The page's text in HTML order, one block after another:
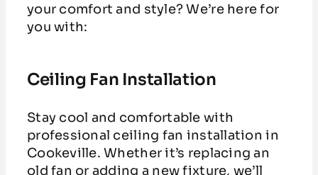
your comfort and style? We’re here for
you with:
Ceiling Fan Installation
Stay cool and comfortable with
professional ceiling fan installation in
Cookeville. Whether it’s replacing an
old fan or adding a new fixture, we’ll